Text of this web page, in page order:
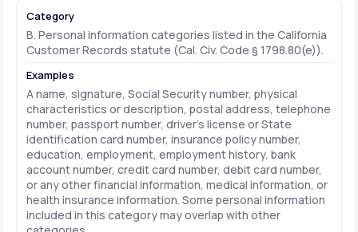
B. Personal information categories listed in the California
Customer Records statute (Cal. Civ. Code § 1798.80(e)).
A name, signature, Social Security number, physical
characteristics or description, postal address, telephone
number, passport number, driver's license or State
identification card number, insurance policy number,
education, employment, employment history, bank
account number, credit card number, debit card number,
or any other financial information, medical information, or
health insurance information. Some personal information
included in this category may overlap with other